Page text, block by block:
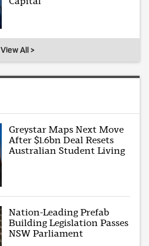
View All >
Greystar Maps Next Move
After $1.6bn Deal Resets
Australian Student Living
Nation-Leading Prefab
Building Legislation Passes
NSW Parliament